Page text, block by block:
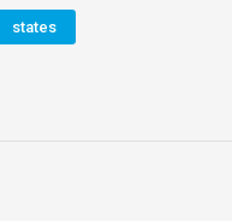
states